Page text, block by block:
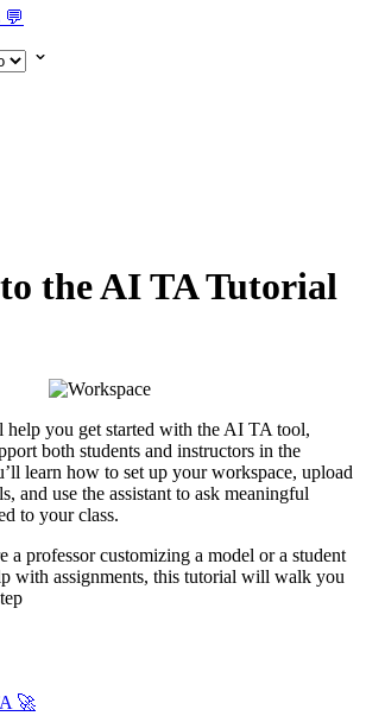
💬
the AI TA Tutorial
you get started with the AI TA tool,
both students and instructors in the
learn how to set up your workspace, upload
and use the assistant to ask meaningful
to your class.
a professor customizing a model or a student
with assignments, this tutorial will walk you
🚀